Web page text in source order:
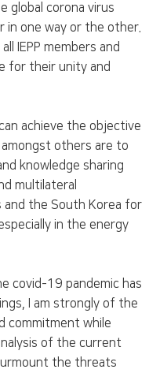
global corona virus
in one way or the other.
IEPP members and
for their unity and
achieve the objective
amongst others are to
knowledge sharing
multilateral
the South Korea for
in the energy
covid-19 pandemic has
I am strongly of the
commitment while
of the current
the threats